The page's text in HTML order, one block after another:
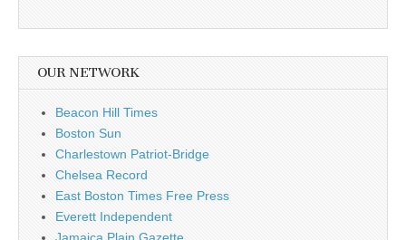
OUR NETWORK
Beacon Hill Times
Boston Sun
Charlestown Patriot-Bridge
Chelsea Record
East Boston Times Free Press
Everett Independent